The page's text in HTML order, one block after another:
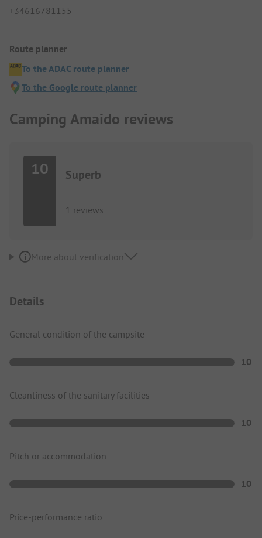
+34616781155
Route planner
To the ADAC route planner
To the Google route planner
Camping Amaido reviews
10 Superb
1 reviews
More about verification
Details
General condition of the campsite
10
Cleanliness of the sanitary facilities
10
Pitch or accommodation
10
Price-performance ratio